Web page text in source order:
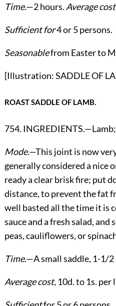
Time.—2 hours. Average cost
Sufficient for4 or 5 persons.
Seasonablefrom Easter to
[Illustration: SADDLE OF
ROAST SADDLE OF LAMB.
754.
Mode.—This joint is now
generally considered a nice
ready a clear brisk fire; put
distance, to prevent the fat
well basted all the time it is
sauce and a fresh salad,
peas, cauliflowers, or
Time.—A small saddle, 1-1/2
Average cost, 10d. to 1s. per